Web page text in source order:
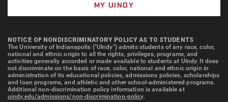
MY UINDY
NOTICE OF NONDISCRIMINATORY POLICY AS TO STUDENTS
The University of Indianapolis ("UIndy") admits students of any race, color,
national and ethnic origin to all the rights, privileges, programs, and
activities generally accorded or made available to students at UIndy. It does
not discriminate on the basis of race, color, national and ethnic origin in
administration of its educational policies, admissions policies, scholarships
and loan programs, and athletic and other school-administered programs.
Additional non-discrimination policy information is available at
uindy.edu/admissions/non-discrimination-policy.